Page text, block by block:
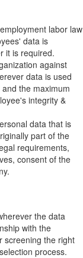
labor law
data is
it is required.
against
data is used
the maximum
integrity &
data that is
part of the
requirements,
consent of the
the data
with the
screening the right
process.